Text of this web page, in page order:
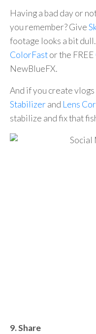
Having a bad day or
you remember? Give
footage looks a bit
ColorFastor the FREE
NewBlueFX.
And if you create
Stabilizerand Lens
stabilize and fix that
9. Share